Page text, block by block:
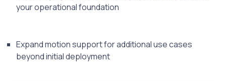
your operational foundation
Expand motion support for additional use cases
beyond initial deployment